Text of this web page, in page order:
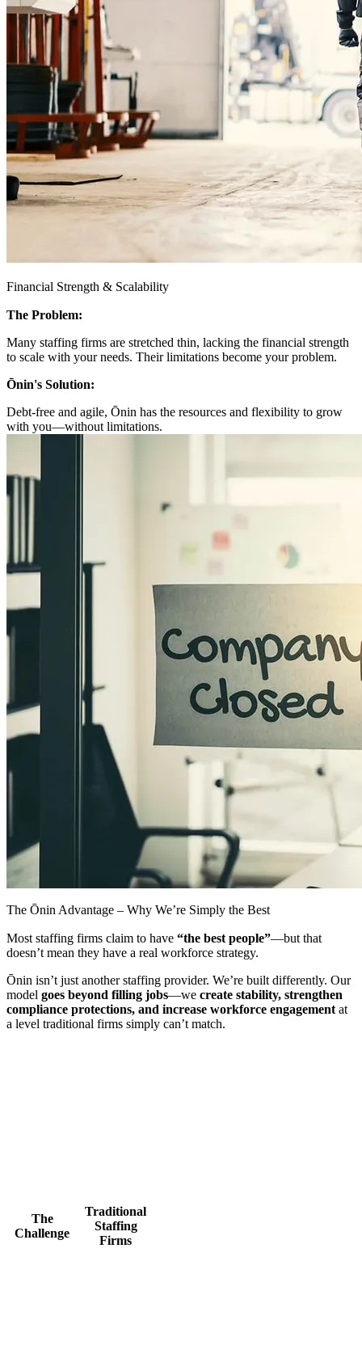
Financial Strength & Scalability
The Problem:
Many staffing firms are stretched thin, lacking the financial strength
to scale with your needs. Their limitations become your problem.
Ōnin's Solution:
Debt-free and agile, Ōnin has the resources and flexibility to grow
with you—without limitations.
The Ōnin Advantage – Why We’re Simply the Best
Most staffing firms claim to have “the best people”—but that
doesn’t mean they have a real workforce strategy.
Ōnin isn’t just another staffing provider. We’re built differently. Our
model goes beyond filling jobs—we create stability, strengthen
compliance protections, and increase workforce engagement at
a level traditional firms simply can’t match.
The
Challenge
Traditional
Staffing
Firms